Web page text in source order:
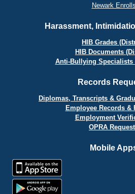
Newark Enrolls
Harassment,
HIB Grades
HIB Documents
Anti-Bullying Specialists
Records
Diplomas, Transcripts &
Employee Records &
Employment
OPRA
Mobile